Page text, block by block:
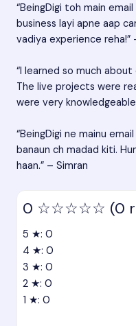
“BeingDigi toh main
business layi apne aap
vadiya experience
“I learned so much
The live projects were
were very
“BeingDigi ne mainu
banaun ch madad kiti.
haan.” – Simran
0 ☆☆☆☆☆ (0
5 ★: 0
4 ★: 0
3 ★: 0
2 ★: 0
1 ★: 0